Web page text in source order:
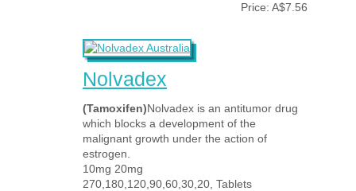
Price: A$7.56
Nolvadex
(Tamoxifen)Nolvadex is an antitumor drug
which blocks a development of the
malignant growth under the action of
estrogen.
10mg 20mg
270,180,120,90,60,30,20, Tablets